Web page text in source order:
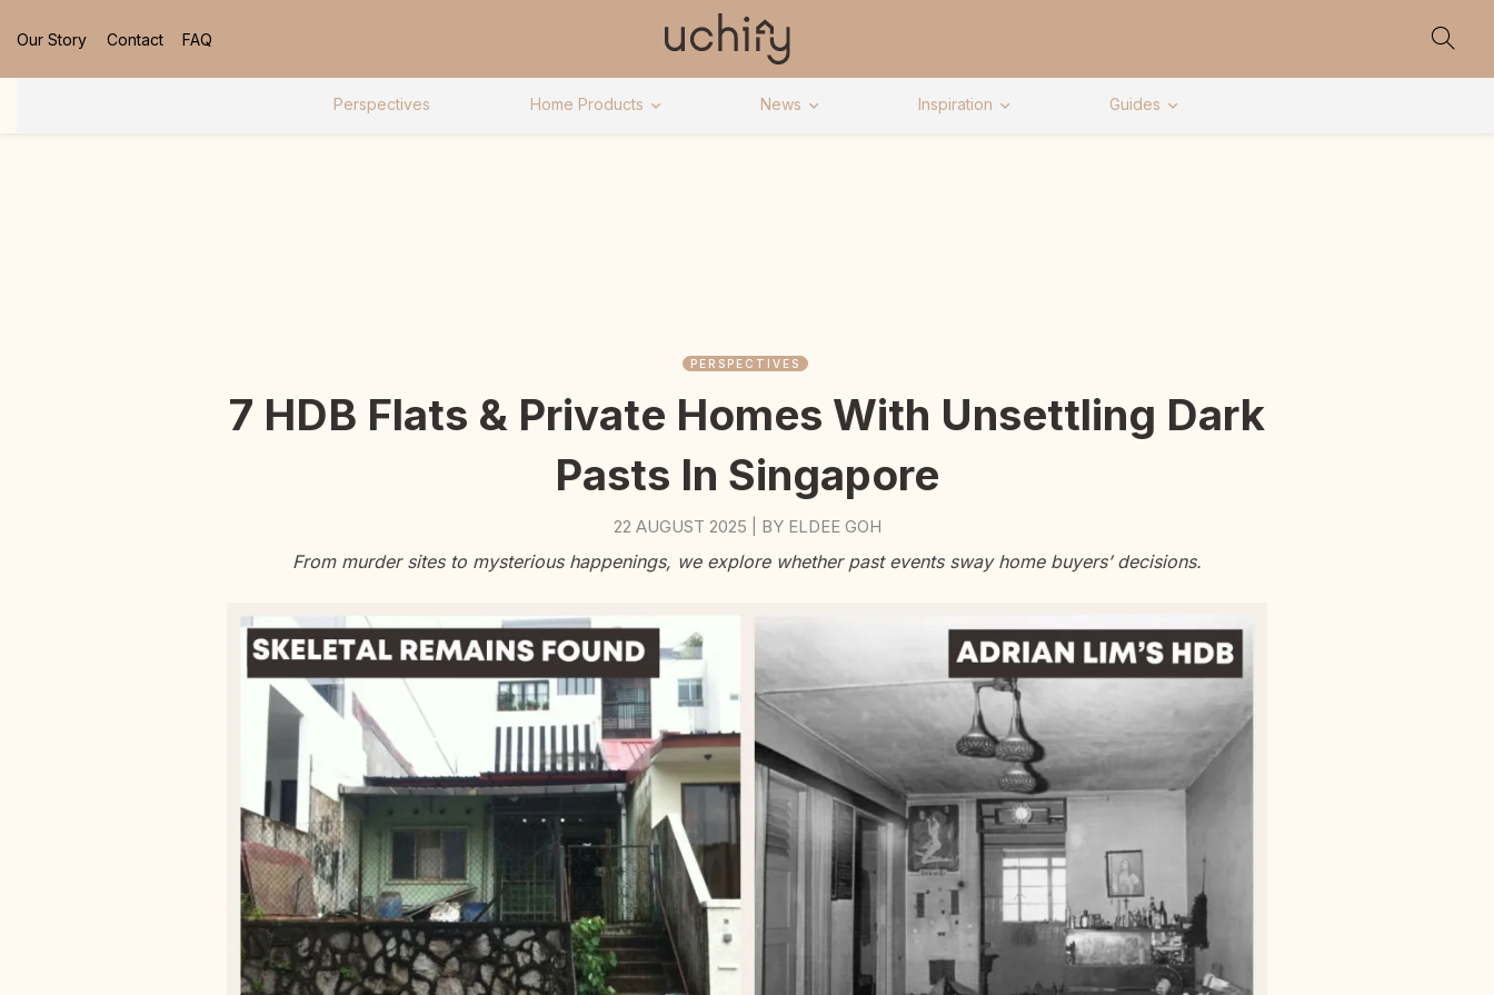
Our Story Contact FAQ
Perspectives Home Products News Inspiration Guides
PERSPECTIVES
7 HDB Flats & Private Homes With Unsettling Dark
Pasts In Singapore
22 AUGUST 2025 BY ELDEE GOH
From murder sites to mysterious happenings, we explore whether past events sway home buyers’ decisions.